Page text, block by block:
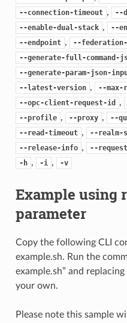
--connection-timeout , --
--enable-dual-stack , --
--endpoint , --federation-
--generate-full-command-
--generate-param-json-
--latest-version , --
--opc-client-request-id ,
--profile , --proxy , --
--read-timeout , --realm-
--release-info , --
-h , -i , -v
Example using
parameter
Copy the following CLI
example.sh. Run the
example.sh” and
your own.
Please note this sample